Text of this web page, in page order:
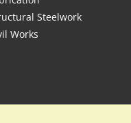
Steelwork
Works